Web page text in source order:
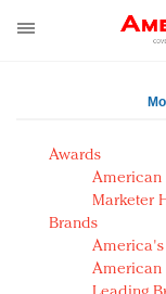
AM Test Article
Green is the
Seabourn
push
Owning the
disrupted
Awards
American
Marketer
Brands
America's
American